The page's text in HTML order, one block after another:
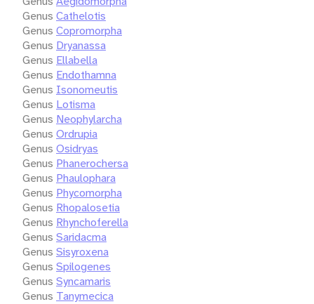
Genus Cathelotis
Genus Copromorpha
Genus Dryanassa
Genus Ellabella
Genus Endothamna
Genus Isonomeutis
Genus Lotisma
Genus Neophylarcha
Genus Ordrupia
Genus Osidryas
Genus Phanerochersa
Genus Phaulophara
Genus Phycomorpha
Genus Rhopalosetia
Genus Rhynchoferella
Genus Saridacma
Genus Sisyroxena
Genus Spilogenes
Genus Syncamaris
Genus Tanymecica